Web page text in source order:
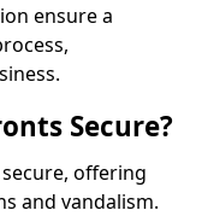
ensure a
Secure?
offering
and vandalism.